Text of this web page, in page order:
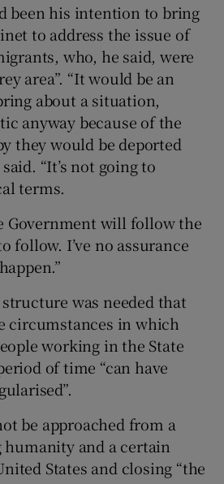
been his intention to bring
to address the issue of
who, he said, were
area”. “It would be an
about a situation,
anyway because of the
they would be deported
“It’s not going to
terms.
Government will follow the
follow. I’ve no assurance
was needed that
circumstances in which
working in the State
of time “can have
be approached from a
and a certain
States and closing “the